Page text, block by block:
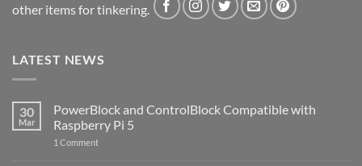
other items for tinkering.
LATEST NEWS
30
Mar
PowerBlock and ControlBlock Compatible with
Raspberry Pi 5
1 Commenton